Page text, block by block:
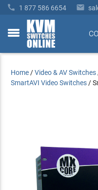
 1 877 586 6654 
toggle
Home /Video & AV Switches
SmartAVI Video Switches /